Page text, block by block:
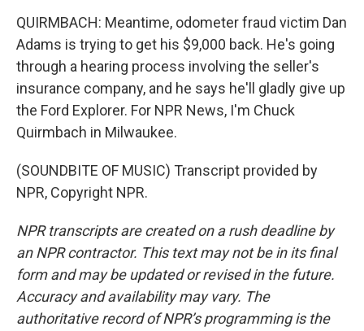
QUIRMBACH: Meantime, odometer fraud victim Dan
Adams is trying to get his $9,000 back. He's going
through a hearing process involving the seller's
insurance company, and he says he'll gladly give up
the Ford Explorer. For NPR News, I'm Chuck
Quirmbach in Milwaukee.
(SOUNDBITE OF MUSIC) Transcript provided by
NPR, Copyright NPR.
NPR transcripts are created on a rush deadline by
an NPR contractor. This text may not be in its final
form and may be updated or revised in the future.
Accuracy and availability may vary. The
authoritative record of NPR’s programming is the